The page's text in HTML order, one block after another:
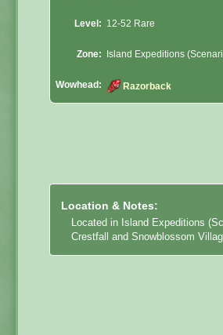
Level: 12-52 Rare
Zone: Island Expeditions
Wowhead: Razorback
Location & Notes:
Located in Island Expeditions
Crestfall and Snowblossom